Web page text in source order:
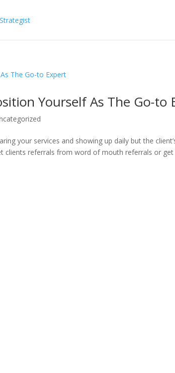
Yourself As The Go-to
your services and showing up daily but the
clients referrals from word of mouth referrals or